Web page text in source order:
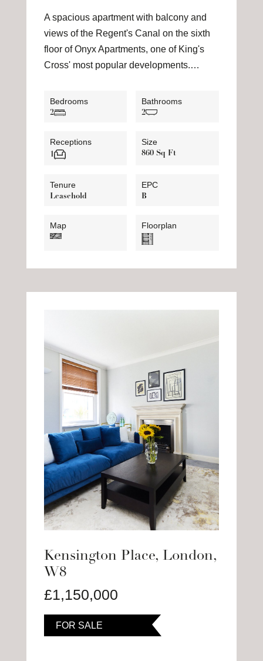
A spacious apartment with balcony and
views of the Regent's Canal on the sixth
floor of Onyx Apartments, one of King's
Cross' most popular developments.…
Bedrooms
2
Bathrooms
2
Receptions
1
Size
860 Sq Ft
Tenure
Leasehold
EPC
B
Map Floorplan
Kensington Place, London,
W8
£1,150,000
FOR SALE